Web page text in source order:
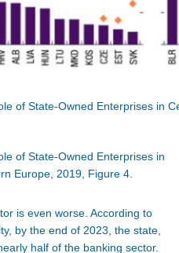
of State-Owned Enterprises in
of State-Owned Enterprises in
Europe, 2019, Figure 4.
is even worse. According to
by the end of 2023, the state,
half of the banking sector.